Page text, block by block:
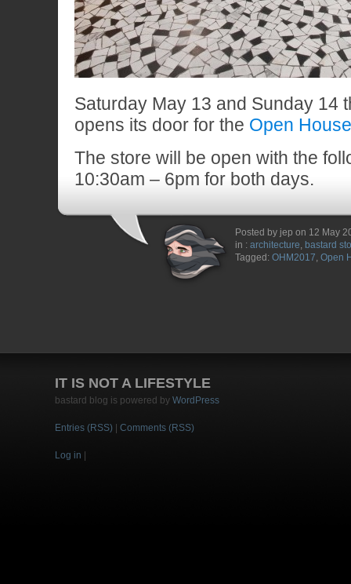
Saturday May 13 and Sunday 14
opens its door for the Open
The store will be open with the
10:30am – 6pm for both days.
Posted by jep on 12 May
in : architecture, bastard
Tagged: OHM2017, Open
IT IS NOT A LIFESTYLE
bastard blog is powered by WordPress
Entries (RSS) Comments (RSS)
Log in